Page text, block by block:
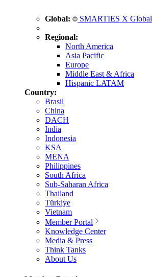
Global: SMARTIES X Global
Regional:
North America
Asia Pacific
Europe
Middle East & Africa
Hispanic LATAM
Country:
Brasil
China
DACH
India
Indonesia
KSA
MENA
Philippines
South Africa
Sub-Saharan Africa
Thailand
Türkiye
Vietnam
Member Portal
Knowledge Center
Media & Press
Think Tanks
About Us